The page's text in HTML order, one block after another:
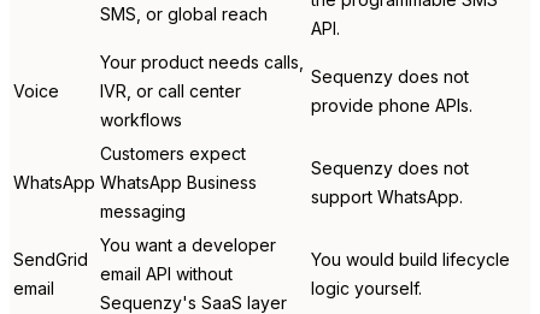
SMS, or global reach
API.
Voice
Your product needs calls,
IVR, or call center
workflows
Sequenzy does not
provide phone APIs.
WhatsApp
Customers expect
WhatsApp Business
messaging
Sequenzy does not
support WhatsApp.
SendGrid
email
You want a developer
email API without
Sequenzy's SaaS layer
You would build lifecycle
logic yourself.